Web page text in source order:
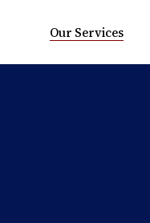
Our Services